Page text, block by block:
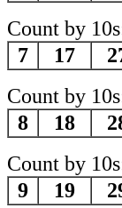
Count by
7
17
Count by
8
18
Count by
9
19